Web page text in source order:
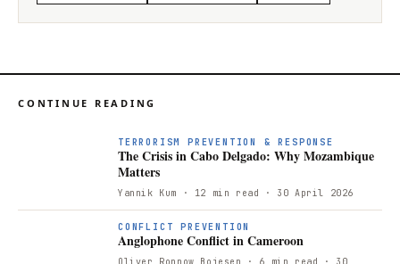
CONTINUE READING
TERRORISM PREVENTION & RESPONSE
The Crisis in Cabo Delgado: Why Mozambique
Matters
Yannik Kum · 12 min read · 30 April 2026
CONFLICT PREVENTION
Anglophone Conflict in Cameroon